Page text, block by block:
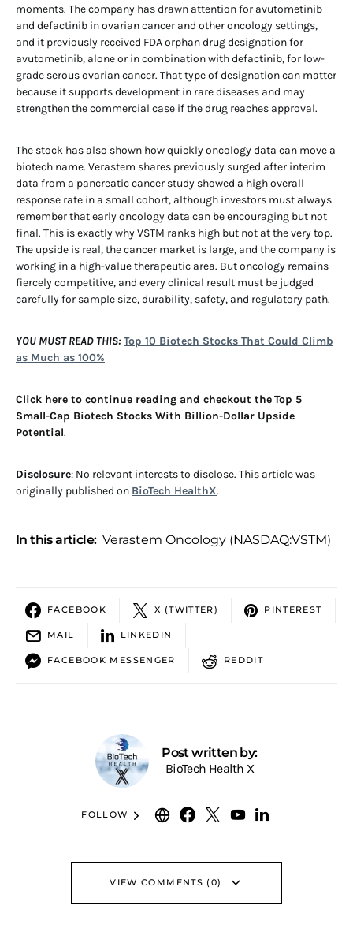
moments. The company has drawn attention for avutometinib
and defactinib in ovarian cancer and other oncology settings,
and it previously received FDA orphan drug designation for
avutometinib, alone or in combination with defactinib, for low-
grade serous ovarian cancer. That type of designation can matter
because it supports development in rare diseases and may
strengthen the commercial case if the drug reaches approval.
The stock has also shown how quickly oncology data can move a
biotech name. Verastem shares previously surged after interim
data from a pancreatic cancer study showed a high overall
response rate in a small cohort, although investors must always
remember that early oncology data can be encouraging but not
final. This is exactly why VSTM ranks high but not at the very top.
The upside is real, the cancer market is large, and the company is
working in a high-value therapeutic area. But oncology remains
fiercely competitive, and every clinical result must be judged
carefully for sample size, durability, safety, and regulatory path.
YOU MUST READ THIS: Top 10 Biotech Stocks That Could Climb
as Much as 100%
Click here to continue reading and checkout theTop 5
Small-Cap Biotech Stocks With Billion-Dollar Upside
Potential.
Disclosure: No relevant interests to disclose. This article was
originally published on BioTech HealthX.
In this article: Verastem Oncology (NASDAQ:VSTM)
FACEBOOK X (TWITTER) PINTEREST
MAIL LINKEDIN
FACEBOOK MESSENGER REDDIT
Post written by:
BioTech Health X
FOLLOW
VIEW COMMENTS (0)